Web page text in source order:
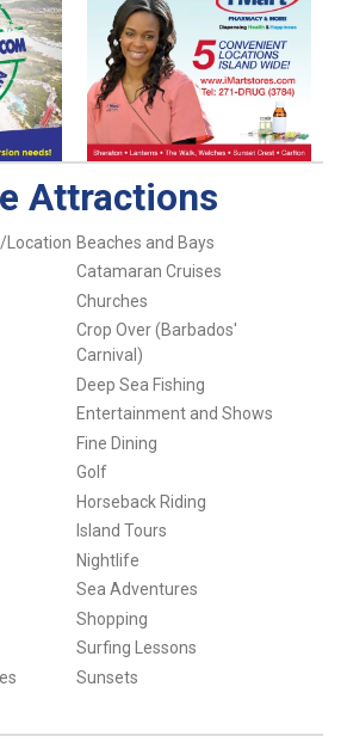
Attractions
Location Beaches and Bays
Catamaran Cruises
Churches
Crop Over (Barbados'
Carnival)
Deep Sea Fishing
Entertainment and Shows
Fine Dining
Golf
Horseback Riding
Island Tours
Nightlife
Sea Adventures
Shopping
Surfing Lessons
Sunsets